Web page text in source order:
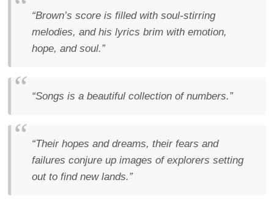
“Brown’s score is filled with soul-stirring
melodies, and his lyrics brim with emotion,
hope, and soul.”
“Songs is a beautiful collection of numbers.”
“Their hopes and dreams, their fears and
failures conjure up images of explorers setting
out to find new lands.”